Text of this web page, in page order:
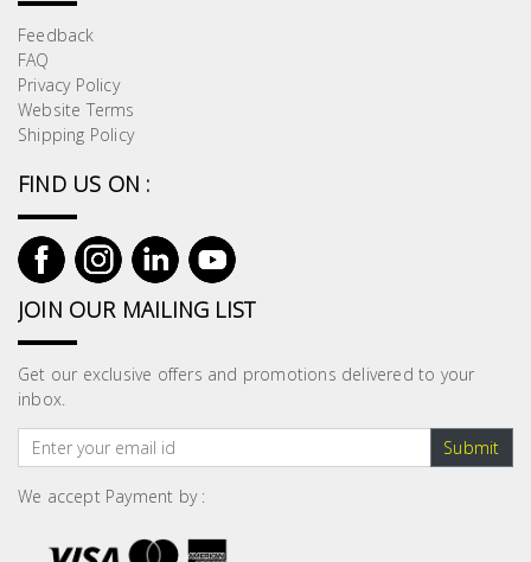
Feedback
FAQ
Privacy Policy
Website Terms
Shipping Policy
FIND US ON :
JOIN OUR MAILING LIST
Get our exclusive offers and promotions delivered to your
inbox.
Submit
We accept Payment by :
Building
Supplies
Paint &
Painting
Lifestyle